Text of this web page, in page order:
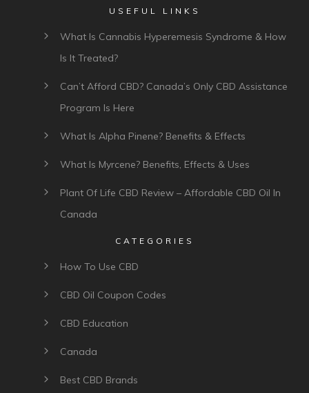
to relax and have a good night sleep?